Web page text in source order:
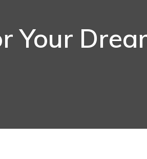
Your